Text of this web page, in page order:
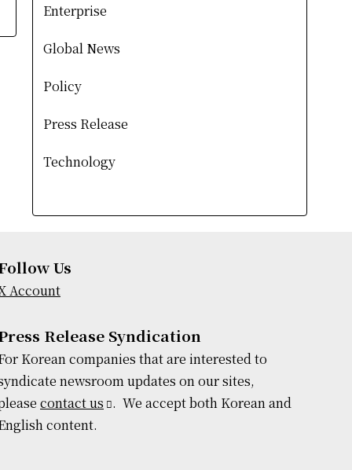
Enterprise
Global News
Policy
Press Release
Technology
Us
Account
Release Syndication
Korean companies that are interested to
newsroom updates on our sites,
contact us . We accept both Korean and
content.